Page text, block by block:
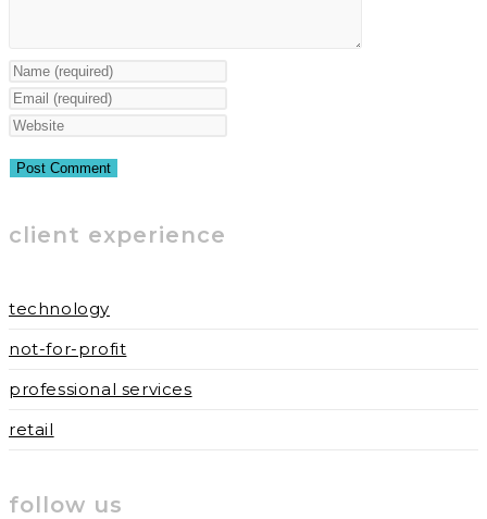
Enter
your
name
username
comment
Enter
your
address
comment
Enter
website
(optional)
client experience
technology
not-for-profit
professional services
retail
follow us